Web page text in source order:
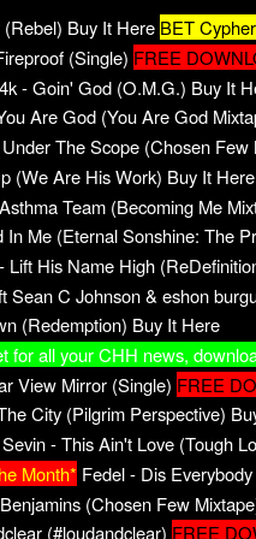
Buy It Here BET
(Single) FREE
- Goin' God (O.M.G.) Buy It
Are God (You Are God
The Scope (Chosen Few
(We Are His Work) Buy It Here
Team (Becoming Me
Me (Eternal Sonshine: The
Lift His Name High
Sean C Johnson & eshon
(Redemption) Buy It Here
for all your CHH news,
View Mirror (Single) FREE
City (Pilgrim Perspective)
- This Ain't Love (Tough
Month* Fedel - Dis
(Chosen Few
(#loudandclear) FREE